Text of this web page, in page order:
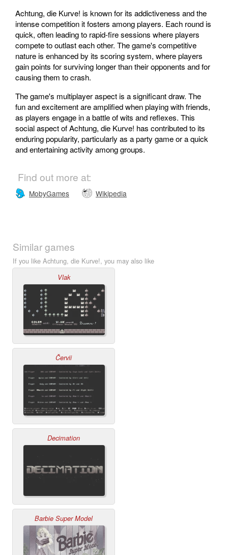
Achtung, die Kurve! is known for its addictiveness and the
intense competition it fosters among players. Each round is
quick, often leading to rapid-fire sessions where players
compete to outlast each other. The game's competitive
nature is enhanced by its scoring system, where players
gain points for surviving longer than their opponents and for
causing them to crash.
The game's multiplayer aspect is a significant draw. The
fun and excitement are amplified when playing with friends,
as players engage in a battle of wits and reflexes. This
social aspect of Achtung, die Kurve! has contributed to its
enduring popularity, particularly as a party game or a quick
and entertaining activity among groups.
Find out more at:
MobyGames Wikipedia
Similar games
If you like Achtung, die Kurve!, you may also like
Vlak
Červii
Decimation
Barbie Super Model